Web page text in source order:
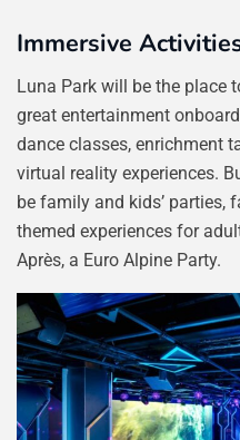
Immersive
Luna Park will be the place
great entertainment
dance classes, enrichment
virtual reality experiences.
be family and kids’ parties,
themed experiences for
Après, a Euro Alpine Party.